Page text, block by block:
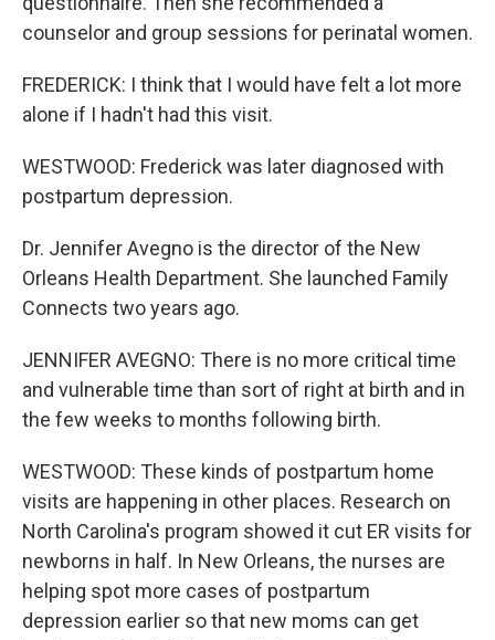
counselor and group sessions for perinatal women.
FREDERICK: I think that I would have felt a lot more
alone if I hadn't had this visit.
WESTWOOD: Frederick was later diagnosed with
postpartum depression.
Dr. Jennifer Avegno is the director of the New
Orleans Health Department. She launched Family
Connects two years ago.
JENNIFER AVEGNO: There is no more critical time
and vulnerable time than sort of right at birth and in
the few weeks to months following birth.
WESTWOOD: These kinds of postpartum home
visits are happening in other places. Research on
North Carolina's program showed it cut ER visits for
newborns in half. In New Orleans, the nurses are
helping spot more cases of postpartum
depression earlier so that new moms can get